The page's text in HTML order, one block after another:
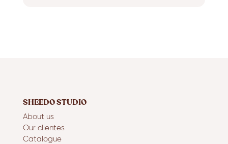
SHEEDO STUDIO
About us
Our clientes
Catalogue